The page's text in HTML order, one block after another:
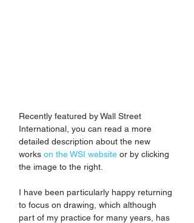
Recently featured by Wall Street
International, you can read a more
detailed description about the new
works on the WSI website or by clicking
the image to the right.
I have been particularly happy returning
to focus on drawing, which although
part of my practice for many years, has